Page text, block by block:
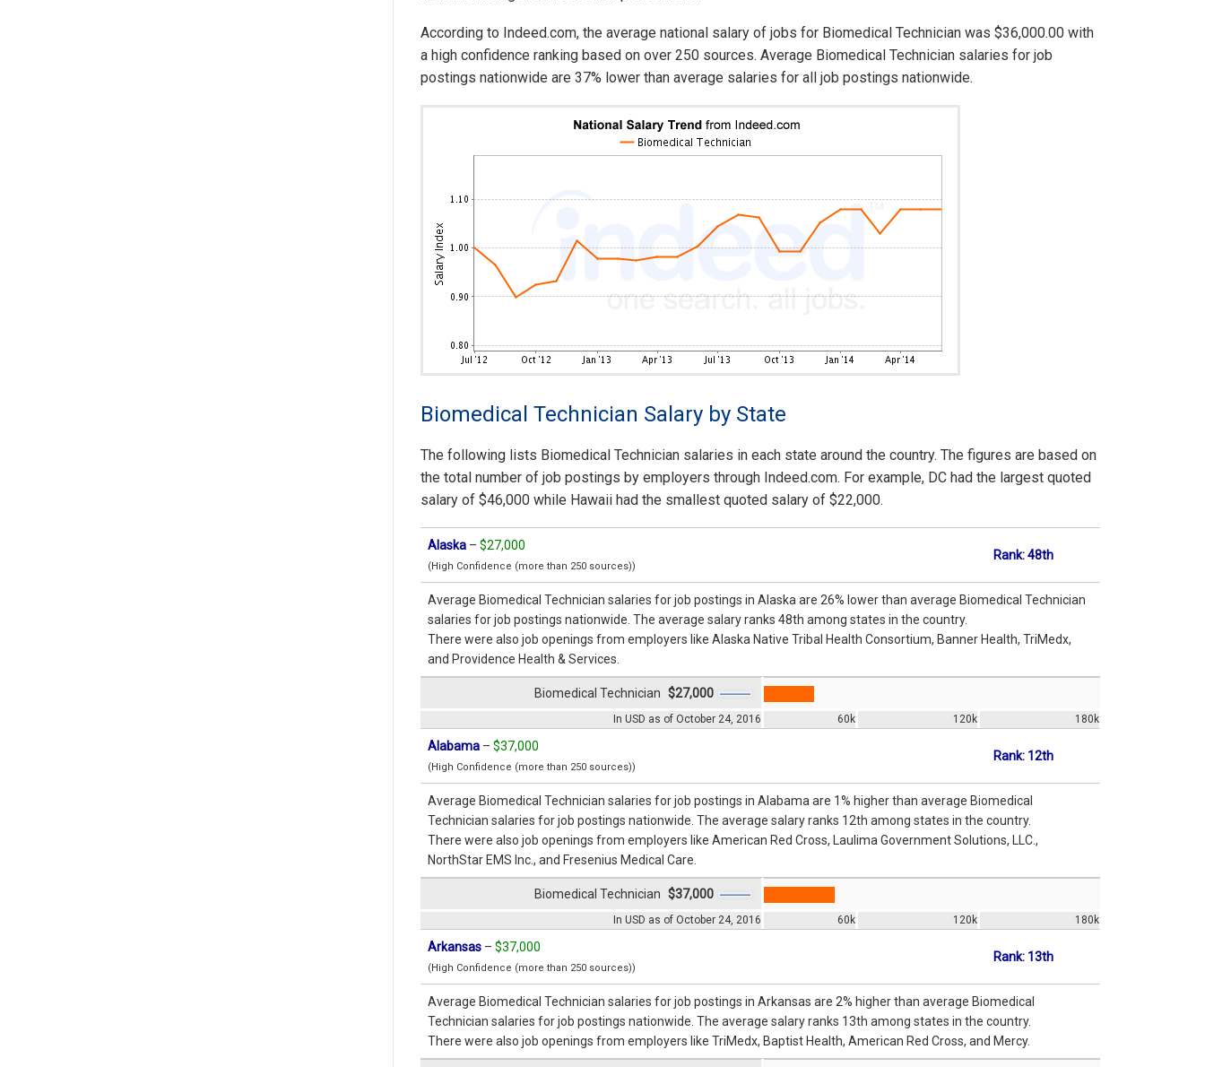
According to Indeed.com, the average national salary of jobs for Biomedical Technician was $36,000.00 with
a high confidence ranking based on over 250 sources. Average Biomedical Technician salaries for job
postings nationwide are 37% lower than average salaries for all job postings nationwide.
Biomedical Technician Salary by State
The following lists Biomedical Technician salaries in each state around the country. The figures are based on
the total number of job postings by employers through Indeed.com. For example, DC had the largest quoted
salary of $46,000 while Hawaii had the smallest quoted salary of $22,000.
Alaska – $27,000
(High Confidence (more than 250 sources))
Rank: 48th
Average Biomedical Technician salaries for job postings in Alaska are 26% lower than average Biomedical Technician
salaries for job postings nationwide. The average salary ranks 48th among states in the country.
There were also job openings from employers like Alaska Native Tribal Health Consortium, Banner Health, TriMedx,
and Providence Health & Services.
In USD as of October 24, 2016 60k 120k 180k
Biomedical Technician $27,000
Alabama – $37,000
(High Confidence (more than 250 sources))
Rank: 12th
Average Biomedical Technician salaries for job postings in Alabama are 1% higher than average Biomedical
Technician salaries for job postings nationwide. The average salary ranks 12th among states in the country.
There were also job openings from employers like American Red Cross, Laulima Government Solutions, LLC.,
NorthStar EMS Inc., and Fresenius Medical Care.
In USD as of October 24, 2016 60k 120k 180k
Biomedical Technician $37,000
Arkansas – $37,000
(High Confidence (more than 250 sources))
Rank: 13th
Average Biomedical Technician salaries for job postings in Arkansas are 2% higher than average Biomedical
Technician salaries for job postings nationwide. The average salary ranks 13th among states in the country.
There were also job openings from employers like TriMedx, Baptist Health, American Red Cross, and Mercy.